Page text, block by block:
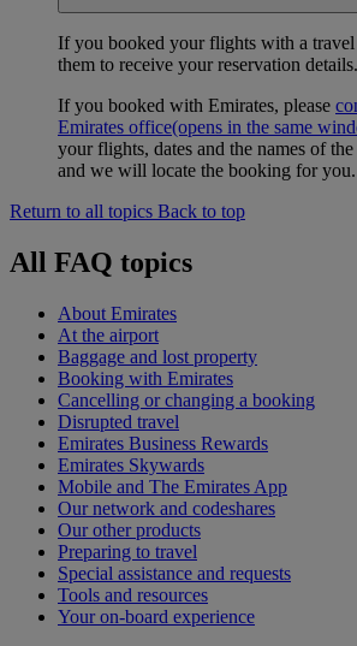
If you booked your flights with a travel
them to receive your reservation details.
If you booked with Emirates, please
Emirates office(opens in the same
your flights, dates and the names of the
and we will locate the booking for you.
Return to all topics Back to top
All FAQ topics
About Emirates
At the airport
Baggage and lost property
Booking with Emirates
Cancelling or changing a booking
Disrupted travel
Emirates Business Rewards
Emirates Skywards
Mobile and The Emirates App
Our network and codeshares
Our other products
Preparing to travel
Special assistance and requests
Tools and resources
Your on-board experience